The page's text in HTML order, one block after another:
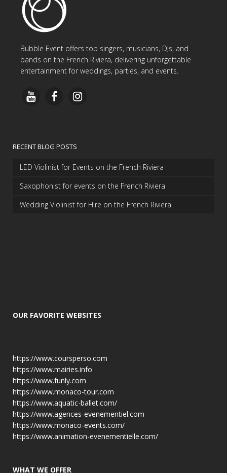
Bubble Event offers top singers, musicians, DJs, and
bands on the French Riviera, delivering unforgettable
entertainment for weddings, parties, and events.
RECENT BLOG POSTS
LED Violinist for Events on the French Riviera
Saxophonist for events on the French Riviera
Wedding Violinist for Hire on the French Riviera
OUR FAVORITE WEBSITES
https://www.coursperso.com
https://www.mairies.info
https://www.funly.com
https://www.monaco-tour.com
https://www.aquatic-ballet.com/
https://www.agences-evenementiel.com
https://www.monaco-events.com/
https://www.animation-evenementielle.com/
WHAT WE OFFER